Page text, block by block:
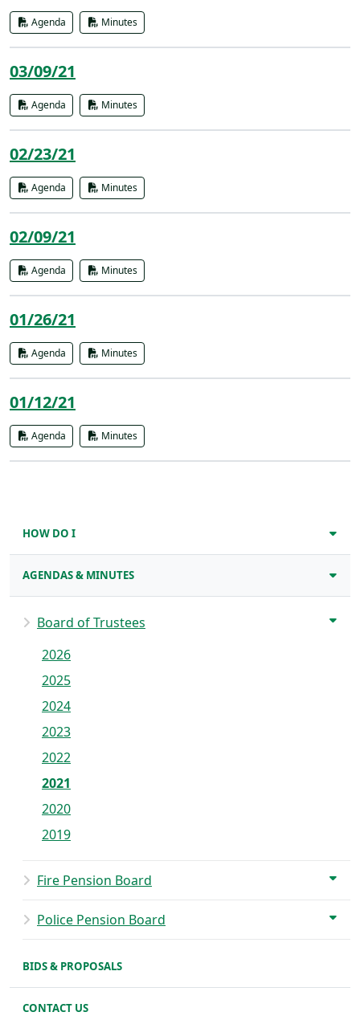
Agenda Minutes
03/09/21
Agenda Minutes
02/23/21
Agenda Minutes
02/09/21
Agenda Minutes
01/26/21
Agenda Minutes
01/12/21
Agenda Minutes
HOW DO I
AGENDAS & MINUTES
Board of Trustees
2026
2025
2024
2023
2022
2021
2020
2019
Fire Pension Board
Police Pension Board
BIDS & PROPOSALS
CONTACT US